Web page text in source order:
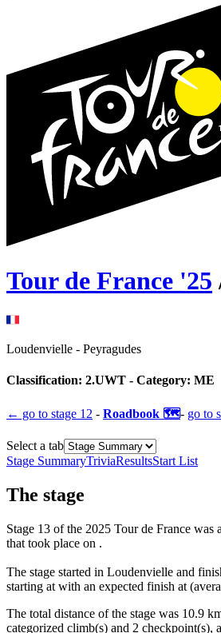
Tour de France '25
Loudenvielle - Peyragudes
Classification: 2.UWT - Category: ME
← go to stage 12 - Roadbook 🗺️- go to
Select a tab
Stage SummaryTriviaResultsStart List
The stage
Stage 13 of the 2025 Tour de France was a
that took place on .
The stage started in Loudenvielle and
starting at with an expected finish at
The total distance of the stage was 10.9
categorized climb(s) and 2 checkpoint(s),